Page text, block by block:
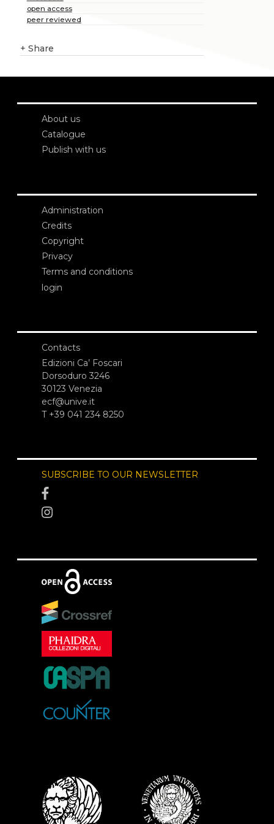
open access
peer reviewed
+ Share
About us
Catalogue
Publish with us
Administration
Credits
Copyright
Privacy
Terms and conditions
login
Contacts
Edizioni Ca’ Foscari
Dorsoduro 3246
30123 Venezia
ecf@unive.it
T +39 041 234 8250
SUBSCRIBE TO OUR NEWSLETTER